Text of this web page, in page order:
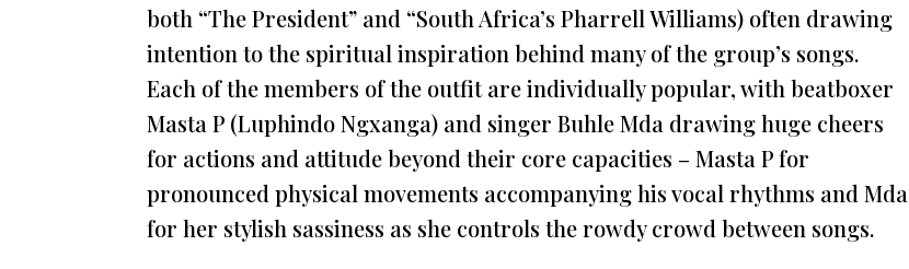
both “The President” and “South Africa’s Pharrell Williams) often drawing
intention to the spiritual inspiration behind many of the group’s songs.
Each of the members of the outfit are individually popular, with beatboxer
Masta P (Luphindo Ngxanga) and singer Buhle Mda drawing huge cheers
for actions and attitude beyond their core capacities – Masta P for
pronounced physical movements accompanying his vocal rhythms and Mda
for her stylish sassiness as she controls the rowdy crowd between songs.